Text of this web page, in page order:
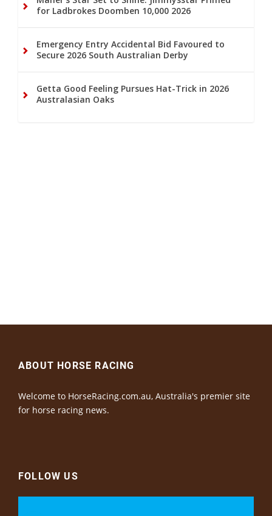
for Ladbrokes Doomben 10,000 2026
Emergency Entry Accidental Bid Favoured to
Secure 2026 South Australian Derby
Getta Good Feeling Pursues Hat-Trick in 2026
Australasian Oaks
ABOUT HORSE RACING
Welcome to HorseRacing.com.au, Australia's premier site
for horse racing news.
FOLLOW US